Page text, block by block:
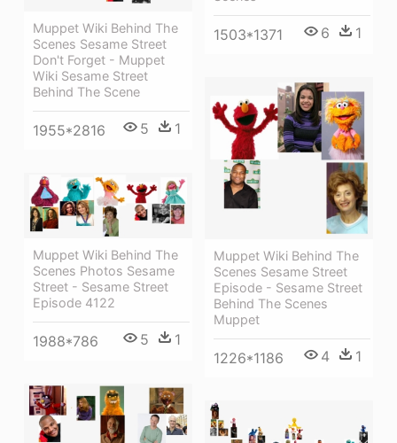
Muppet Wiki Behind The
Scenes Sesame Street
Don't Forget - Muppet
Wiki Sesame Street
Behind The Scene
1955*2816 5 1
1503*1371 6 1
Muppet Wiki Behind The
Scenes Sesame Street
Episode - Sesame Street
Behind The Scenes
Muppet
1226*1186 4 1
Muppet Wiki Behind The
Scenes Photos Sesame
Street - Sesame Street
Episode 4122
1988*786 5 1